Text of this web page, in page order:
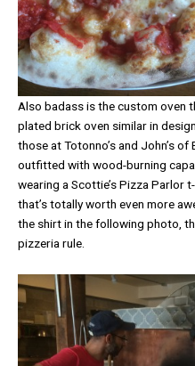
Also badass is the custom oven
plated brick oven similar in
those at Totonno’s and John’s
outfitted with wood-burning
wearing a Scottie’s Pizza Parlor
that’s totally worth even more
the shirt in the following photo,
pizzeria rule.